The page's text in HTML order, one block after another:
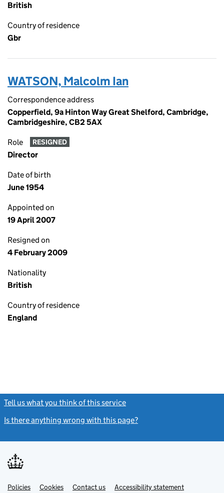
British
Country of residence
Gbr
WATSON, Malcolm Ian
Correspondence address
Copperfield, 9a Hinton Way Great Shelford, Cambridge,
Cambridgeshire, CB2 5AX
Role RESIGNED
Director
Date of birth
June 1954
Appointed on
19 April 2007
Resigned on
4 February 2009
Nationality
British
Country of residence
England
Tell us what you think of this service
Is there anything wrong with this page?
Support links
PoliciesLinkCookies Contact usLinkAccessibility statement